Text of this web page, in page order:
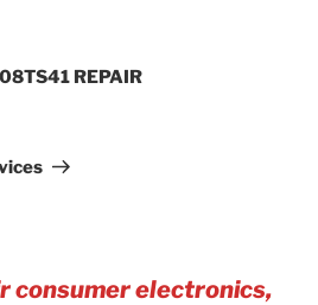
REPAIR
consumer electronics,